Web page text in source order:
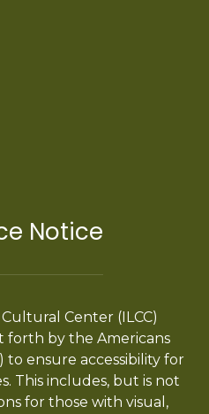
Notice
Center (ILCC)
forth by the Americans
to ensure accessibility for
This includes, but is not
for those with visual,